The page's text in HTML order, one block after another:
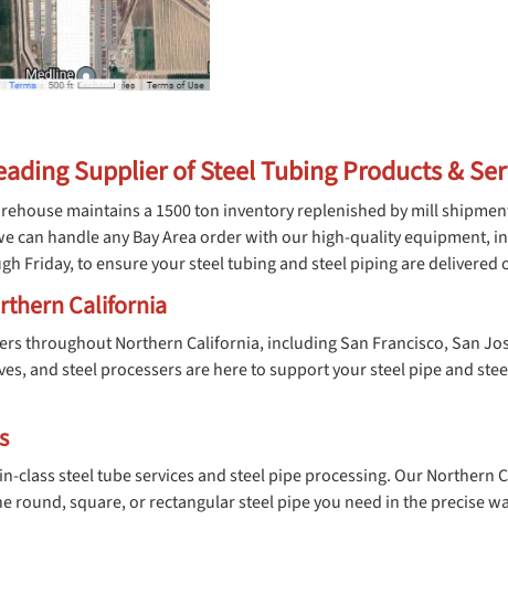
Supplier of Steel Tubing Products &
maintains a 1500 ton inventory replenished by mill
can handle any Bay Area order with our high-quality equipment,
Friday, to ensure your steel tubing and steel piping are
California
throughout Northern California, including San Francisco, San
and steel processers are here to support your steel pipe and
class steel tube services and steel pipe processing. Our
round, square, or rectangular steel pipe you need in the precise